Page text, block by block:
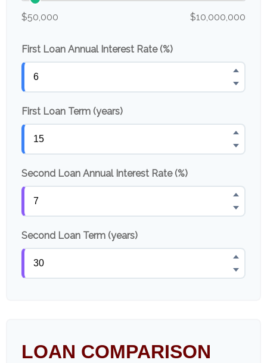
$50,000 $10,000,000
First Loan Annual Interest Rate (%)
First Loan Term (years)
Second Loan Annual Interest Rate (%)
Second Loan Term (years)
LOAN COMPARISON